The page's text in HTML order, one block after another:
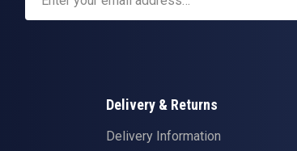
Delivery & Returns
Delivery Information